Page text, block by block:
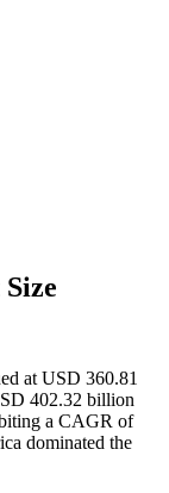
at USD 360.81
402.32 billion
a CAGR of
dominated the